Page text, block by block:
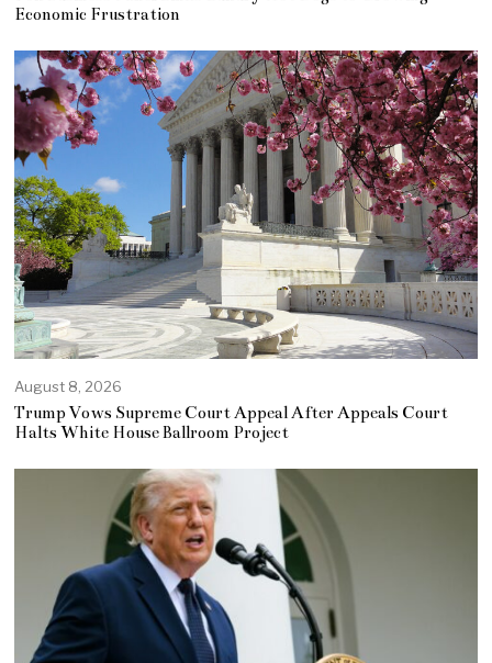
Economic Frustration
August 8, 2026
Trump Vows Supreme Court Appeal After Appeals Court
Halts White House Ballroom Project